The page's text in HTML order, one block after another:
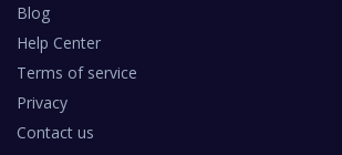
Blog
Help Center
Terms of service
Privacy
Contact us